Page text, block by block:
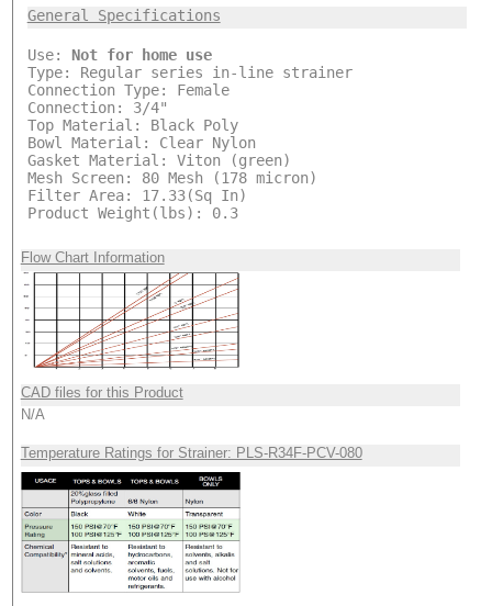
General Specifications
Use: Not for home use
Type: Regular series in-line strainer
Connection Type: Female
Connection: 3/4"
Top Material: Black Poly
Bowl Material: Clear Nylon
Gasket Material: Viton (green)
Mesh Screen: 80 Mesh (178 micron)
Filter Area: 17.33(Sq In)
Product Weight(lbs): 0.3
Flow Chart Information
CAD files for this Product
N/A
Temperature Ratings for Strainer: PLS-R34F-PCV-080